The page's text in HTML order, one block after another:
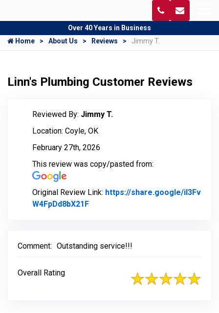
Over 40 Years in Business
Home
About Us Reviews Jimmy T.
Linn's Plumbing Customer Reviews
Reviewed By: Jimmy T.
Location: Coyle, OK
February 27th, 2026
This review was copy/pasted from:
Original Review Link: https://share.google/il3Fv
W4FpDd8bX21F
Comment: Outstanding service!!!
Overall Rating